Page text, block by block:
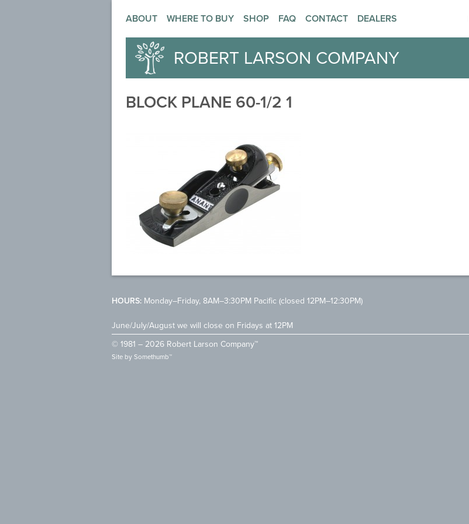
ABOUT WHERE TO BUY SHOP FAQ CONTACT DEALERS
ROBERT LARSON COMPANY
BLOCK PLANE 60-1/2 1
HOURS: Monday–Friday, 8AM–3:30PM Pacific (closed 12PM–12:30PM)
June/July/August we will close on Fridays at 12PM
© 1981 – 2026 Robert Larson Company™
Site bySomethumb™